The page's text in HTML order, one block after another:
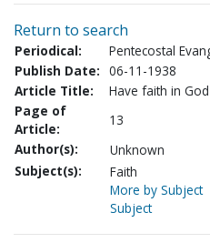
Return to search
Periodical:
Pentecostal
Publish Date: 06-11-1938
Article Title:
Have faith in God
Page of
Article:
13
Author(s):
Unknown
Subject(s):
Faith
More by Subject
Subject